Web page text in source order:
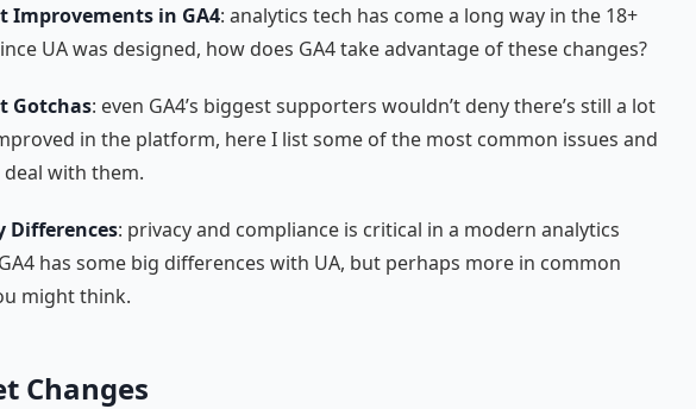
Improvements in GA4: analytics tech has come a long way in the 18+
UA was designed, how does GA4 take advantage of these changes?
Gotchas: even GA4’s biggest supporters wouldn’t deny there’s still a lot
in the platform, here I list some of the most common issues and
with them.
Differences: privacy and compliance is critical in a modern analytics
has some big differences with UA, but perhaps more in common
might think.
Changes